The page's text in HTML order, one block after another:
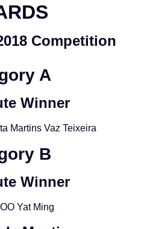
Competition
A
Winner
Martins Vaz Teixeira
B
Winner
Yat Ming